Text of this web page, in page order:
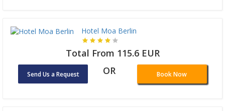
Hotel Moa Berlin
Total From 115.6 EUR
Send Us a Request OR Book Now